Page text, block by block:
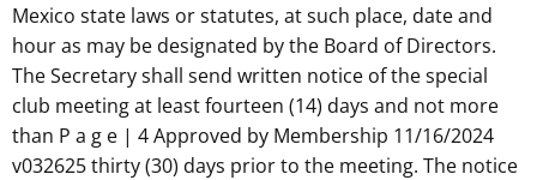
Mexico state laws or statutes, at such place, date and
hour as may be designated by the Board of Directors.
The Secretary shall send written notice of the special
club meeting at least fourteen (14) days and not more
than P a g e | 4 Approved by Membership 11/16/2024
v032625 thirty (30) days prior to the meeting. The notice